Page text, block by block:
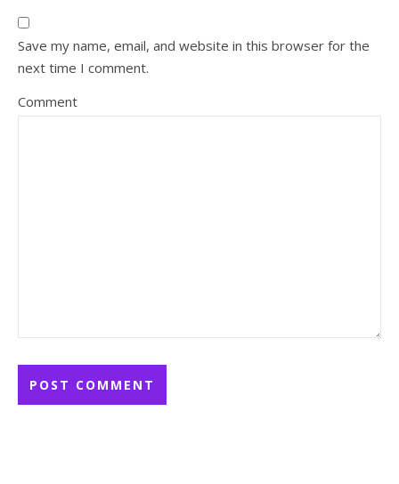
Save my name, email, and website in this browser for the
next time I comment.
Comment